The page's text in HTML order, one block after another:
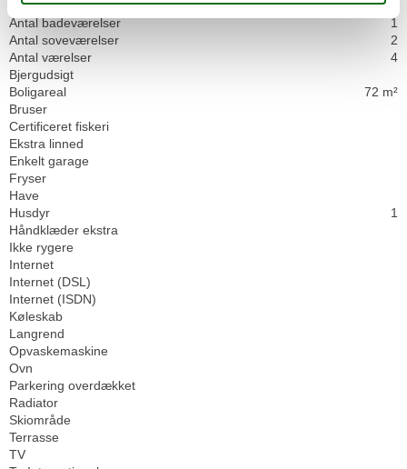
Husinfo
Antal badeværelser
1
Antal soveværelser
2
Antal værelser
4
Bjergudsigt
Boligareal
72 m²
Bruser
Certificeret fiskeri
Ekstra linned
Enkelt garage
Fryser
Have
Husdyr
1
Håndklæder ekstra
Ikke rygere
Internet
Internet (DSL)
Internet (ISDN)
Køleskab
Langrend
Opvaskemaskine
Ovn
Parkering overdækket
Radiator
Skiområde
Terrasse
TV